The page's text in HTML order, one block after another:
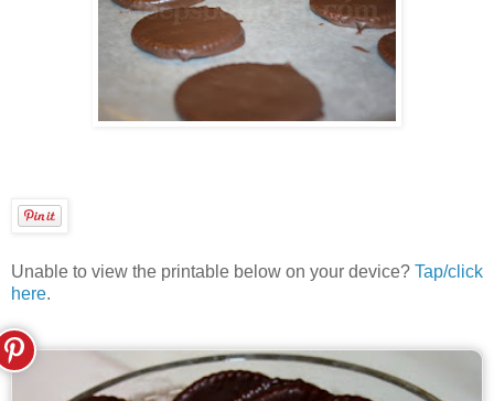
Unable to view the printable below on your device? Tap/click
here.